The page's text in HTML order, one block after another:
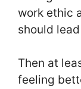
work ethic
should
Then at
feeling